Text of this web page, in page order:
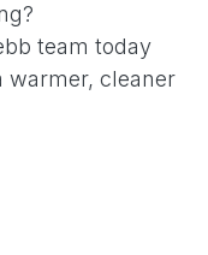
team today
warmer, cleaner